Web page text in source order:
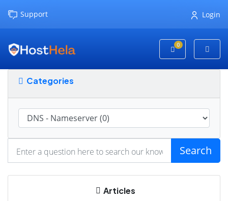
Support Login
0
Shopping Cart
Categories
Search
Articles